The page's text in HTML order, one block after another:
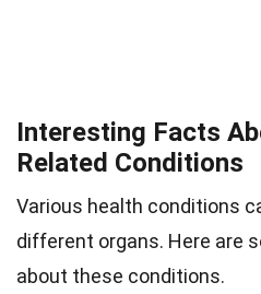
Interesting Facts
Related Conditions
Various health conditions
different organs. Here are
about these conditions.